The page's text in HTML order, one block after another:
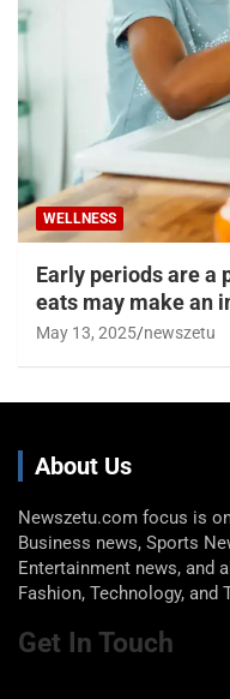
WELLNESS
Early periods are a
eats may make an
May 13, 2025 newszetu
About Us
Newszetu.com focus is
Business news, Sports
Entertainment news, and
Fashion, Technology, and
Get